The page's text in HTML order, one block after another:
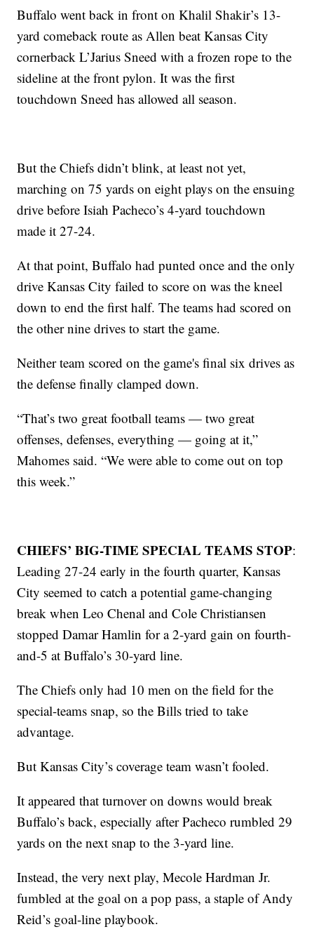
Buffalo went back in front on Khalil Shakir’s 13-
yard comeback route as Allen beat Kansas City
cornerback L’Jarius Sneed with a frozen rope to the
sideline at the front pylon. It was the first
touchdown Sneed has allowed all season.
But the Chiefs didn’t blink, at least not yet,
marching on 75 yards on eight plays on the ensuing
drive before Isiah Pacheco’s 4-yard touchdown
made it 27-24.
At that point, Buffalo had punted once and the only
drive Kansas City failed to score on was the kneel
down to end the first half. The teams had scored on
the other nine drives to start the game.
Neither team scored on the game's final six drives as
the defense finally clamped down.
“That’s two great football teams — two great
offenses, defenses, everything — going at it,”
Mahomes said. “We were able to come out on top
this week.”
CHIEFS’ BIG-TIME SPECIAL TEAMS STOP:
Leading 27-24 early in the fourth quarter, Kansas
City seemed to catch a potential game-changing
break when Leo Chenal and Cole Christiansen
stopped Damar Hamlin for a 2-yard gain on fourth-
and-5 at Buffalo’s 30-yard line.
The Chiefs only had 10 men on the field for the
special-teams snap, so the Bills tried to take
advantage.
But Kansas City’s coverage team wasn’t fooled.
It appeared that turnover on downs would break
Buffalo’s back, especially after Pacheco rumbled 29
yards on the next snap to the 3-yard line.
Instead, the very next play, Mecole Hardman Jr.
fumbled at the goal on a pop pass, a staple of Andy
Reid’s goal-line playbook.